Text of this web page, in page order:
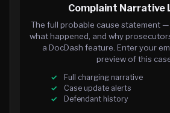
Complaint Narrative
The full probable cause statement
what happened, and why
a DocDash feature. Enter your
preview of this
Full charging narrative
Case update alerts
Defendant history